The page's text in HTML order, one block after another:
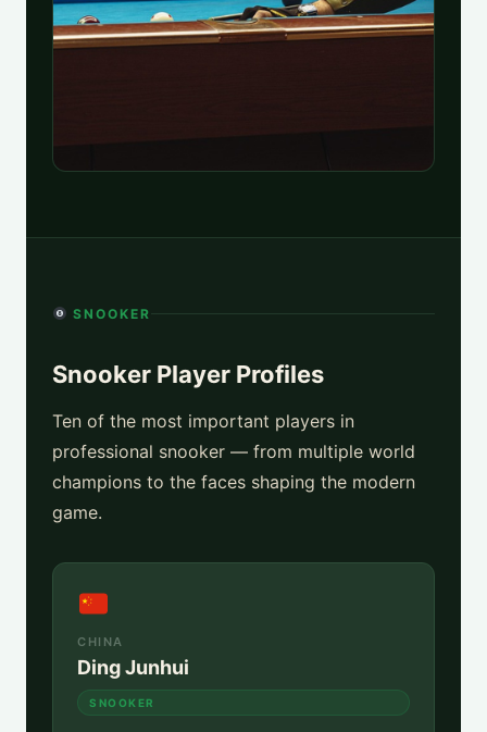
SNOOKER
Snooker Player Profiles
Ten of the most important players in
professional snooker — from multiple world
champions to the faces shaping the modern
game.
CHINA
Ding Junhui
SNOOKER